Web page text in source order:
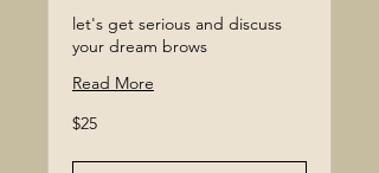
let's get serious and discuss
your dream brows
Read More
25
Canadian
$25